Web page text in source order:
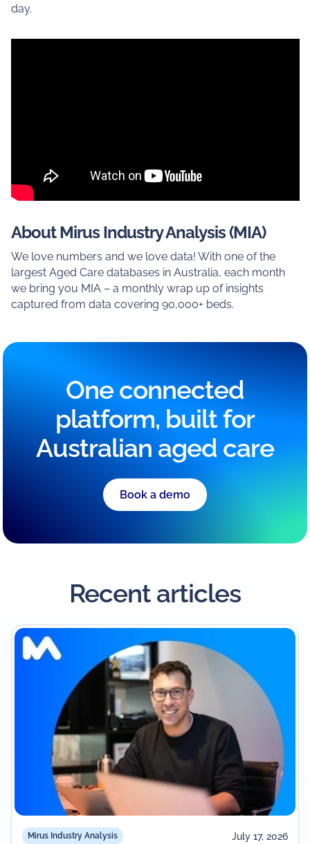
day.
About Mirus Industry Analysis (MIA)
We love numbers and we love data! With one of the
largest Aged Care databases in Australia, each month
we bring you MIA – a monthly wrap up of insights
captured from data covering 90,000+ beds.
One connected
platform, built for
Australian aged care
Book a demo
Recent articles
Mirus Industry Analysis July 17, 2026